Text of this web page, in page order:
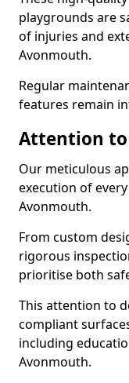
playgrounds are
of injuries and
Avonmouth.
Regular
features remain
Attention to
Our meticulous
execution of
Avonmouth.
From custom
rigorous
prioritise both
This attention to
compliant
including
Avonmouth.